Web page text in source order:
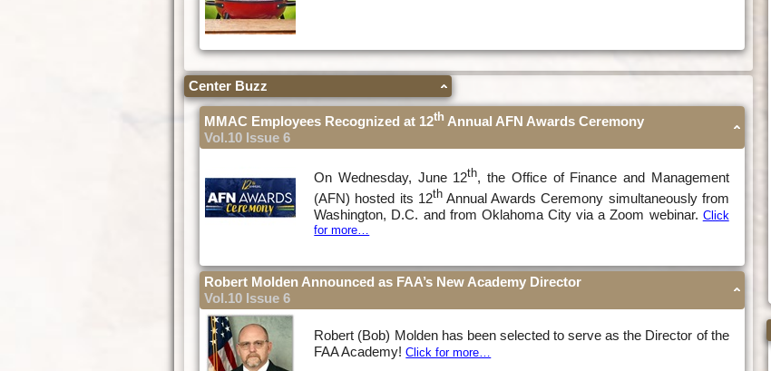
Center Buzz
MMAC Employees Recognized at 12th Annual AFN Awards Ceremony
Vol.10 Issue 6
On Wednesday, June 12th, the Office of Finance and Management
(AFN) hosted its 12thAnnual Awards Ceremony simultaneously from
Washington, D.C. and from Oklahoma City via a Zoom webinar. Click
for more…
Robert Molden Announced as FAA’s New Academy Director
Vol.10 Issue 6
Robert (Bob) Molden has been selected to serve as the Director of the
FAA Academy!Click for more…